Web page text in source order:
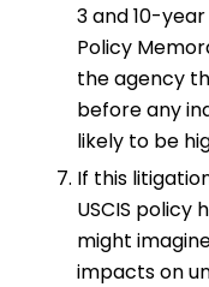
3 and 10-
Policy
the agency
before any
likely to be
If this
USCIS policy
might
impacts on